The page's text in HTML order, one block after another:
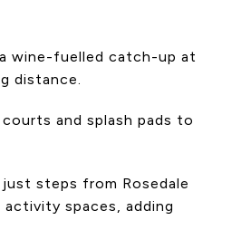
wine-fuelled catch-up at
distance.
and splash pads to
steps from Rosedale
spaces, adding